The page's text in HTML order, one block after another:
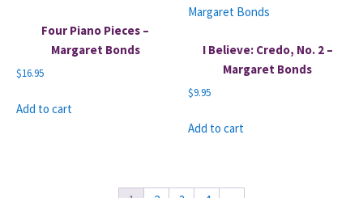
Four Piano Pieces –
Margaret Bonds
$16.95
Add to cart
I Believe: Credo, No. 2 –
Margaret Bonds
$9.95
Add to cart